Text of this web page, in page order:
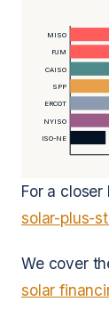
MISO
PJM
CAISO
SPP
ERCOT
NYISO
ISO-NE
For a
solar-plus-
We cover
solar